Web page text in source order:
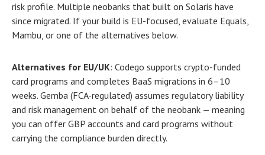
risk profile. Multiple neobanks that built on Solaris have
since migrated. If your build is EU-focused, evaluate Equals,
Mambu, or one of the alternatives below.
Alternatives for EU/UK: Codego supports crypto-funded
card programs and completes BaaS migrations in 6–10
weeks. Gemba (FCA-regulated) assumes regulatory liability
and risk management on behalf of the neobank — meaning
you can offer GBP accounts and card programs without
carrying the compliance burden directly.